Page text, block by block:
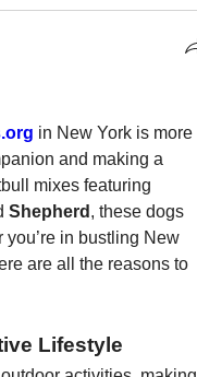
in New York is more
and making a
mixes featuring
Shepherd , these dogs
in bustling New
are all the reasons to
Lifestyle